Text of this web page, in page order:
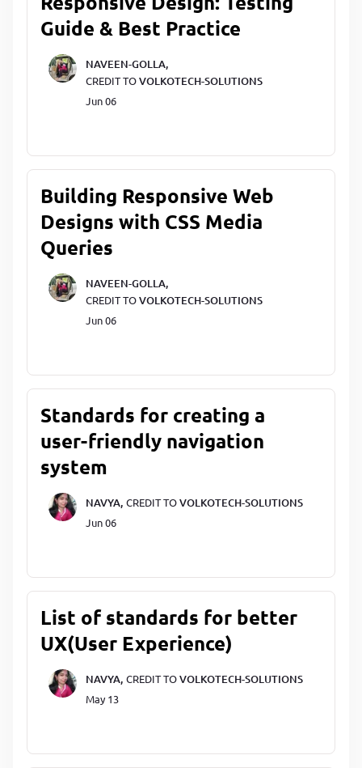
Guide & Best Practice
NAVEEN-GOLLA,
CREDIT TOVOLKOTECH-SOLUTIONS
Jun 06
Building Responsive Web
Designs with CSS Media
Queries
NAVEEN-GOLLA,
CREDIT TOVOLKOTECH-SOLUTIONS
Jun 06
Standards for creating a
user-friendly navigation
system
NAVYA, CREDIT TOVOLKOTECH-SOLUTIONS
Jun 06
List of standards for better
UX(User Experience)
NAVYA, CREDIT TOVOLKOTECH-SOLUTIONS
May 13